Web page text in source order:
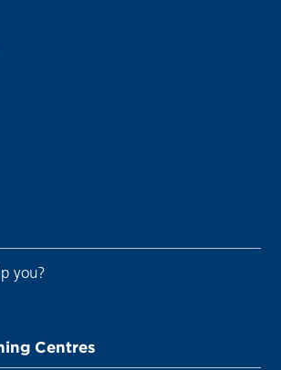
you?
Centres